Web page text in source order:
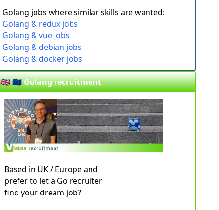
Golang jobs where similar skills are wanted:
Golang & redux jobs
Golang & vue jobs
Golang & debian jobs
Golang & docker jobs
🇬🇧 🇪🇺 Golang recruitment
Based in UK / Europe and
prefer to let a Go recruiter
find your dream job?